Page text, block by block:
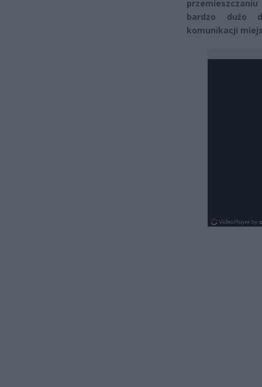
bardzo dużo
komunikacji